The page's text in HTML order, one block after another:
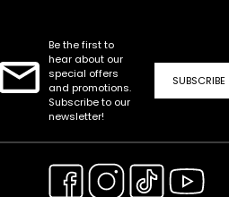
Be the first to
hear about our
special offers
and promotions.
Subscribe to our
newsletter!
SUBSCRIBE